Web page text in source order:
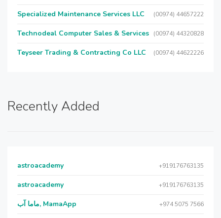
Specialized Maintenance Services LLC (00974) 44657222
Technodeal Computer Sales & Services (00974) 44320828
Teyseer Trading & Contracting Co LLC (00974) 44622226
Recently Added
astroacademy +919176763135
astroacademy +919176763135
ماما آب, MamaApp +974 5075 7566